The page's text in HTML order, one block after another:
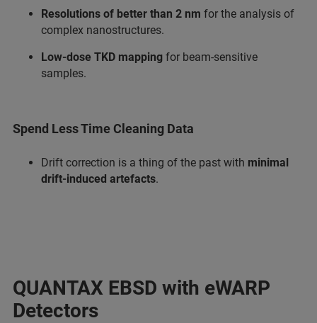
Resolutions of better than 2 nm for the analysis of
complex nanostructures.
Low-dose TKD mapping for beam-sensitive
samples.
Spend Less Time Cleaning Data
Drift correction is a thing of the past with minimal
drift-induced artefacts.
QUANTAX EBSD with eWARP
Detectors